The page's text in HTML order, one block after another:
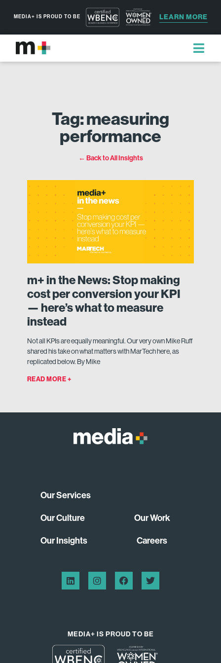
MEDIA+ IS PROUD TO BE LEARN MORE
Tag: measuring
performance
← Back to All Insights
m+ in the News: Stop making
cost per conversion your KPI
— here’s what to measure
instead
Not all KPIs are equally meaningful. Our very own Mike Ruff
shared his take on what matters with MarTech here, as
replicated below. By Mike
READ MORE +
Our Services
Our Culture Our Work
Our Insights Careers
MEDIA+ IS PROUD TO BE